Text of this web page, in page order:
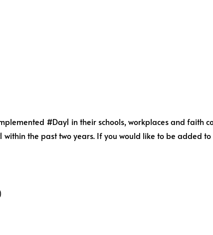
#Day1 in their schools, workplaces and faith
the past two years. If you would like to be added to